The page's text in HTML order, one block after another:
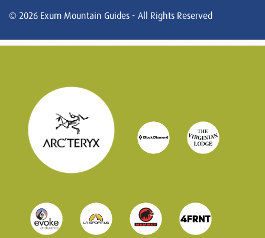
© 2026 Exum Mountain Guides - All Rights Reserved